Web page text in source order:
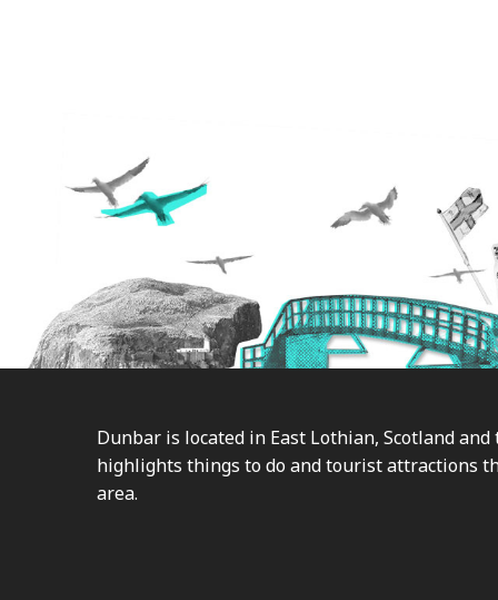
Dunbar is located in East Lothian, Scotland
highlights things to do and tourist attractions
area.